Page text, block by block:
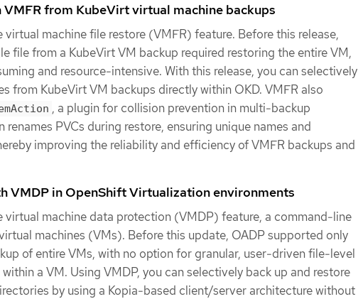
from KubeVirt virtual machine backups
virtual machine file restore (VMFR) feature. Before this release,
file from a KubeVirt VM backup required restoring the entire VM,
and resource-intensive. With this release, you can selectively
from KubeVirt VM backups directly within OKD. VMFR also
, a plugin for collision prevention in multi-backup
renames PVCs during restore, ensuring unique names and
improving the reliability and efficiency of VMFR backups and
VMDP in OpenShift Virtualization environments
virtual machine data protection (VMDP) feature, a command-line
machines (VMs). Before this update, OADP supported only
of entire VMs, with no option for granular, user-driven file-level
a VM. Using VMDP, you can selectively back up and restore
by using a Kopia-based client/server architecture without